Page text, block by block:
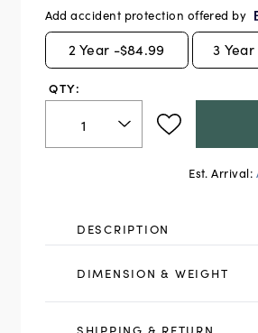
Add accident protection offered by
2 Year -$84.99 3
QTY:
Est. Arrival:
DESCRIPTION
DIMENSION & WEIGHT